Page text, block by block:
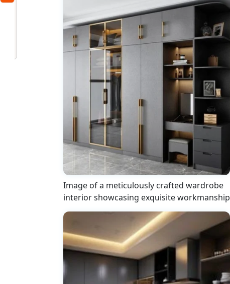
Image of a meticulously crafted wardrobe
interior showcasing exquisite workmanship
Submit
By clicking submit you agree to ourterms
and conditionsand theprivacy policy